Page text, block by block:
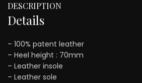
DESCRIPTION
Details
– 100% patent leather
– Heel height : 70mm
– Leather insole
– Leather sole